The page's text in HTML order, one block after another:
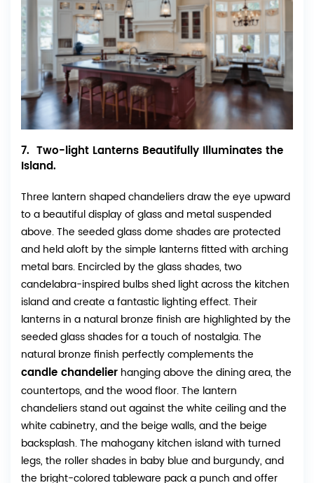
7. Two-light Lanterns Beautifully Illuminates the
Island.
Three lantern shaped chandeliers draw the eye upward
to a beautiful display of glass and metal suspended
above. The seeded glass dome shades are protected
and held aloft by the simple lanterns fitted with arching
metal bars. Encircled by the glass shades, two
candelabra-inspired bulbs shed light across the kitchen
island and create a fantastic lighting effect. Their
lanterns in a natural bronze finish are highlighted by the
seeded glass shades for a touch of nostalgia. The
natural bronze finish perfectly complements the
candle chandelier hanging above the dining area, the
countertops, and the wood floor. The lantern
chandeliers stand out against the white ceiling and the
white cabinetry, and the beige walls, and the beige
backsplash. The mahogany kitchen island with turned
legs, the roller shades in baby blue and burgundy, and
the bright-colored tableware pack a punch and offer